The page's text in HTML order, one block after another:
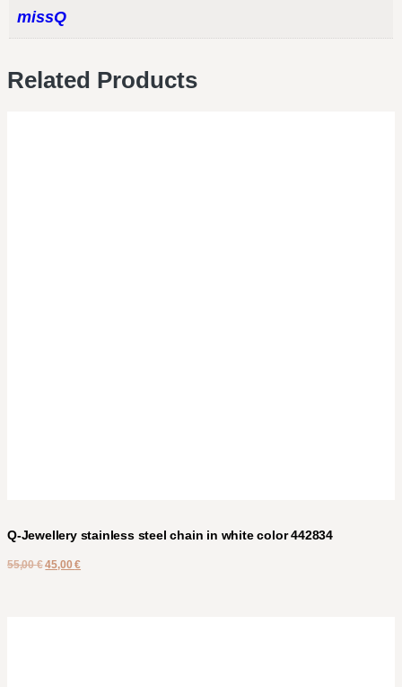
missQ
Related Products
Q-Jewellery stainless steel chain in white color 442834
55,00€ 45,00€